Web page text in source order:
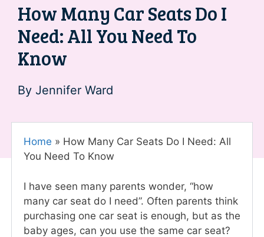
How Many Car Seats Do I
Need: All You Need To
Know
By Jennifer Ward
Home » How Many Car Seats Do I Need: All
You Need To Know
I have seen many parents wonder, “how
many car seat do I need”. Often parents think
purchasing one car seat is enough, but as the
baby ages, can you use the same car seat?